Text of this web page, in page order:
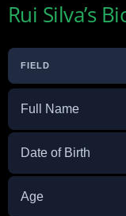
Rui Silva’s
FIELD
Full Name
Date of Birth
Age